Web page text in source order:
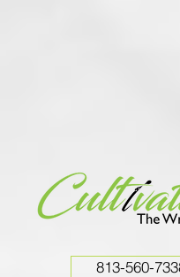
813-560-